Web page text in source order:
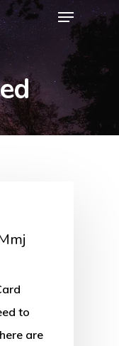
Menu
to
are
Menu